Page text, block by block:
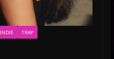
INDIE TRAP